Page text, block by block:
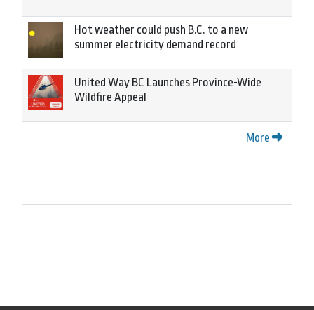
Hot weather could push B.C. to a new
summer electricity demand record
United Way BC Launches Province-Wide
Wildfire Appeal
More